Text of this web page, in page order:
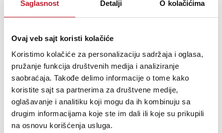
Saglasnost Detalji O kolačićima
Ovaj veb sajt koristi kolačiće
Koristimo kolačiće za personalizaciju sadržaja i oglasa,
pružanje funkcija društvenih medija i analiziranje
saobraćaja. Takođe delimo informacije o tome kako
koristite sajt sa partnerima za društvene medije,
oglašavanje i analitiku koji mogu da ih kombinuju sa
drugim informacijama koje ste im dali ili koje su prikupili
na osnovu korišćenja usluga.
Arturia KeyLab Essential 49 MK3 White
- do 49 dirki